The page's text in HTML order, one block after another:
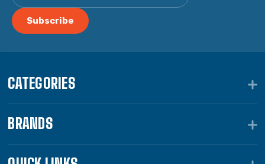
CATEGORIES
BRANDS